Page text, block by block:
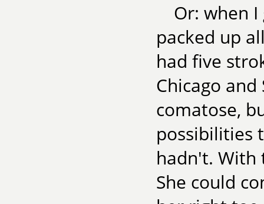
Or: when
packed up
had five
Chicago
comatose,
possibilities
hadn't. With
She could